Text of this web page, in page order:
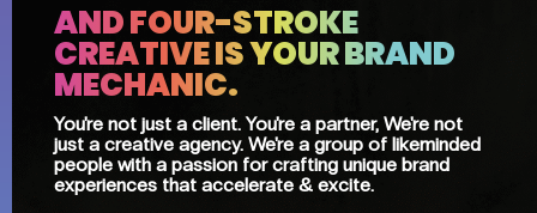
AND FOUR-STROKE
CREATIVE IS YOUR BRAND
MECHANIC.
You're not just a client. You're a partner, We're not
just a creative agency. We're a group of likeminded
people with a passion for crafting unique brand
experiences that accelerate & excite.